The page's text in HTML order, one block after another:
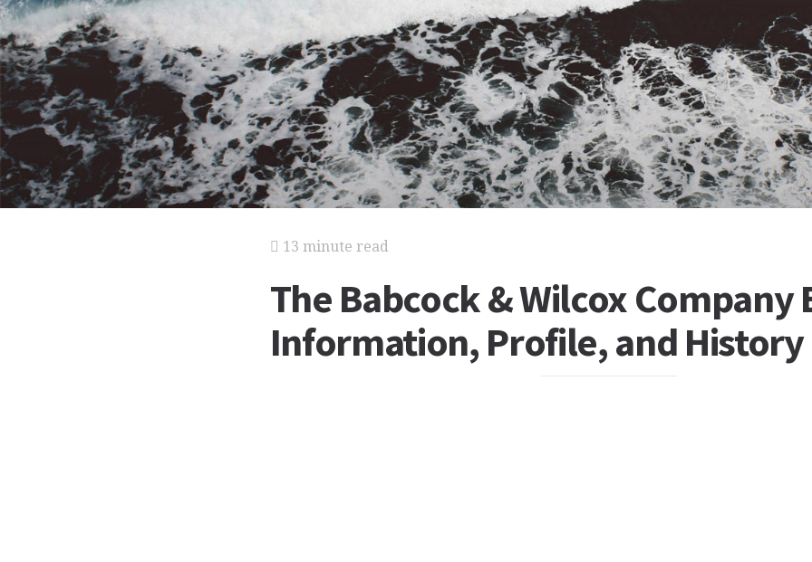
13 minute read
The Babcock & Wilcox Company
Information, Profile, and History